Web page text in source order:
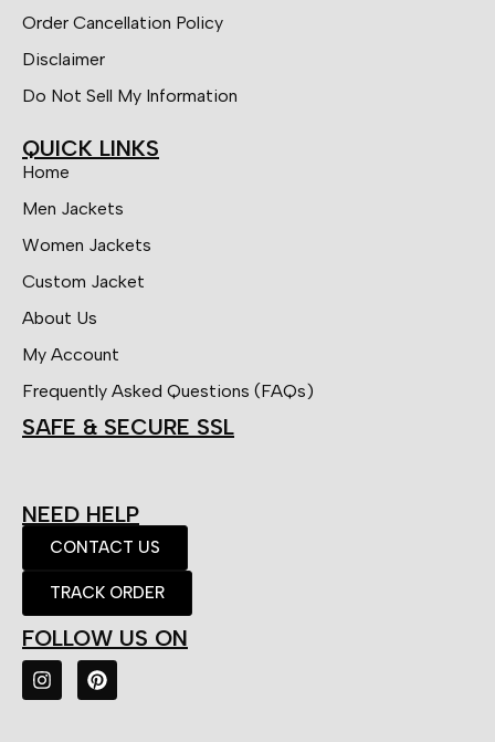
Order Cancellation Policy
Disclaimer
Do Not Sell My Information
QUICK LINKS
Home
Men Jackets
Women Jackets
Custom Jacket
About Us
My Account
Frequently Asked Questions (FAQs)
SAFE & SECURE SSL
NEED HELP
CONTACT US
TRACK ORDER
FOLLOW US ON